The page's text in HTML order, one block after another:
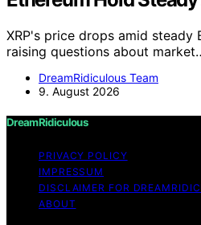
XRP's price drops amid steady
raising questions about
DreamRidiculous Team
9. August 2026
DreamRidiculous
PRIVACY POLICY
IMPRESSUM
DISCLAIMER FOR
ABOUT